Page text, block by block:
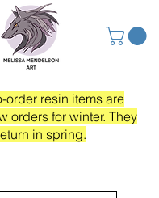
order resin items are
orders for winter. They
in spring.